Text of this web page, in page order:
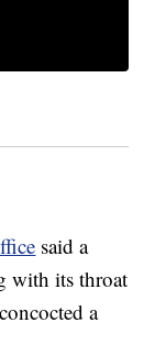
said a
with its throat
a